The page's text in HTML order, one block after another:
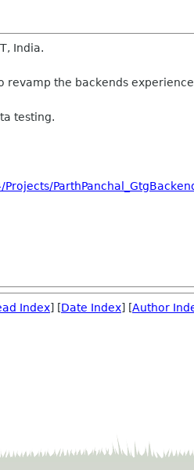
India.
revamp the backends
testing.
Index] [Date Index] [Author